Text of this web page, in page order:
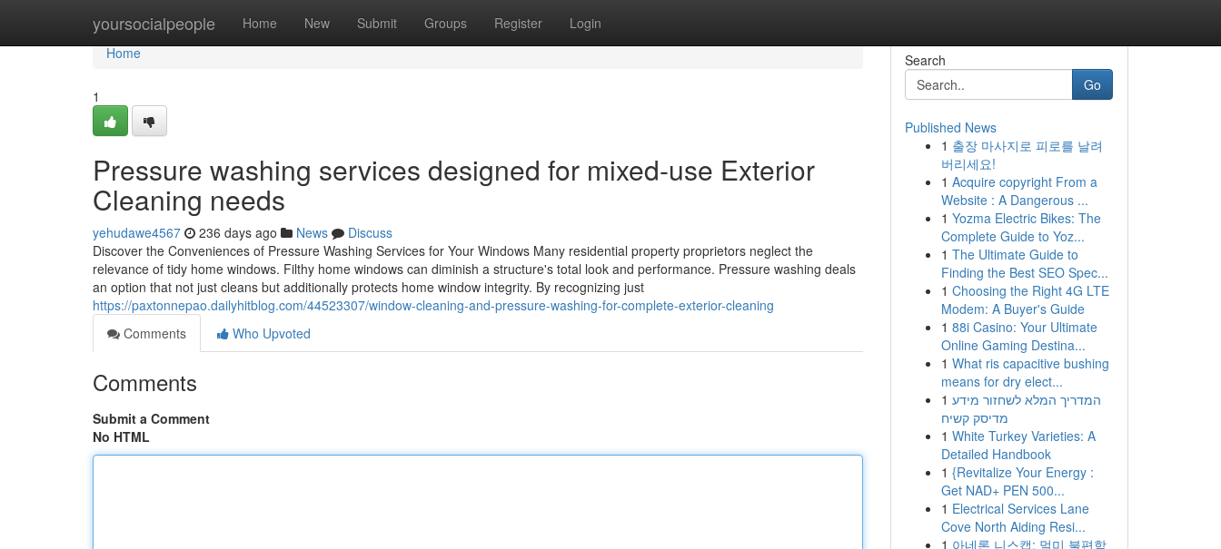
yoursocialpeople Home New Submit Groups Register Login
Home
Home
1
Pressure washing services designed for mixed-use Exterior
Cleaning needs
yehudawe4567 236 days ago News
Discuss
Discover the Conveniences of Pressure Washing Services for Your Windows Many residential property proprietors neglect the
relevance of tidy home windows. Filthy home windows can diminish a structure's total look and performance. Pressure washing deals
an option that not just cleans but additionally protects home window integrity. By recognizing just
https://paxtonnepao.dailyhitblog.com/44523307/window-cleaning-and-pressure-washing-for-complete-exterior-cleaning
Comments
Who Upvoted
Comments
Submit a Comment
No HTML
Search
Go
Published News
1 출장 마사지로 피로를 날려
버리세요!
1 Acquire copyright From a
Website : A Dangerous ...
1 Yozma Electric Bikes: The
Complete Guide to Yoz...
1 The Ultimate Guide to
Finding the Best SEO Spec...
1 Choosing the Right 4G LTE
Modem: A Buyer's Guide
1 88i Casino: Your Ultimate
Online Gaming Destina...
1 What ris capacitive bushing
means for dry elect...
1 המדריך המלא לשחזור מידע
מדיסק קשיח
1 White Turkey Varieties: A
Detailed Handbook
1 {Revitalize Your Energy :
Get NAD+ PEN 500...
1 Electrical Services Lane
Cove North Aiding Resi...
1 아네론 니스캡: 멀미 불편함